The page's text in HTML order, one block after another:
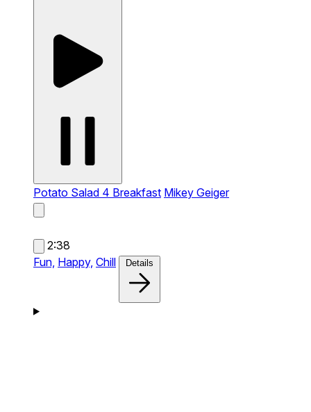
Potato Salad 4 Breakfast Mikey Geiger
2:38
Fun, Happy, Chill Details